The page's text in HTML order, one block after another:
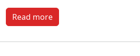
Read more